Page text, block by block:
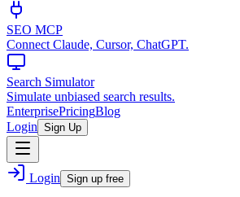
SEO MCP
Connect Claude, Cursor, ChatGPT.
Search Simulator
Simulate unbiased search results.
EnterprisePricingBlog
Login Sign Up
Login Sign up free